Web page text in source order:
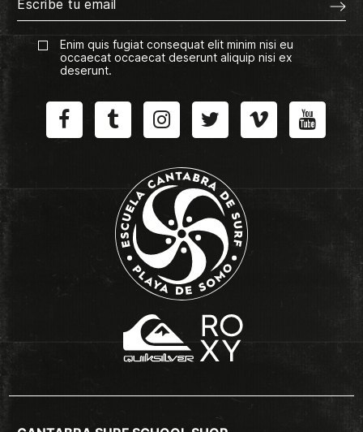
Enim quis fugiat consequat elit minim nisi eu
occaecat occaecat deserunt aliquip nisi ex
deserunt.